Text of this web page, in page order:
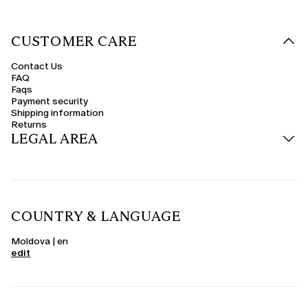
CUSTOMER CARE
Contact Us
FAQ
Faqs
Payment security
Shipping information
Returns
LEGAL AREA
COUNTRY & LANGUAGE
Moldova | en
edit